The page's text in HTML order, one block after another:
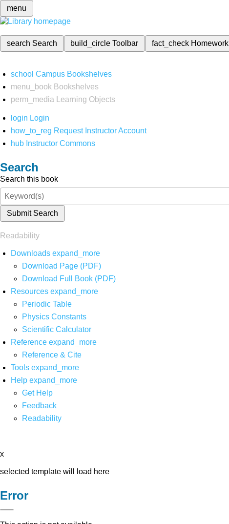
menu
search Search build_circleToolbar fact_check Homework
school Campus Bookshelves
menu_book Bookshelves
perm_media
Learning Objects
login Login
how_to_reg Request Instructor Account
hub Instructor Commons
Search
Search this book
Submit Search
Readability
Downloads expand_more
Download Page (PDF)
Download Full Book (PDF)
Resources expand_more
Periodic Table
Physics Constants
Scientific Calculator
Reference expand_more
Reference & Cite
Tools expand_more
Help expand_more
Get Help
Feedback
Readability
x
selected template will load here
Error